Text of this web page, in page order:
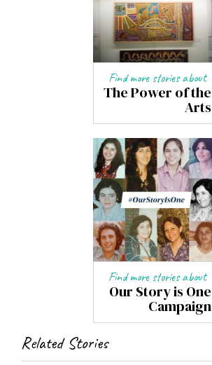
Related Stories
Find more stories about
The Power of the
Arts
Find more stories about
Our Story is One
Campaign